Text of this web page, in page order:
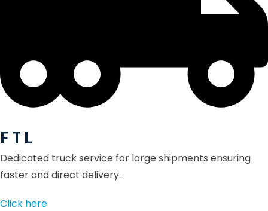
F T L
Dedicated truck service for large shipments ensuring
faster and direct delivery.
Click here